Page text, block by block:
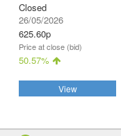
Closed
26/05/2026
625.60p
Price at close (bid)
50.57%
View